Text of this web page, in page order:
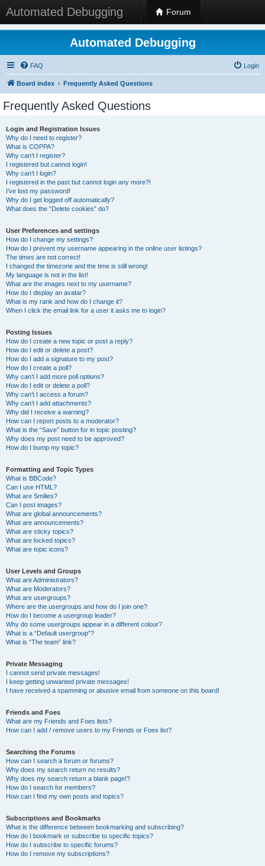
Automated Debugging Forum
Automated Debugging
FAQ Login
Board index Frequently Asked Questions
Frequently Asked Questions
Login and Registration Issues
Why do I need to register?
What is COPPA?
Why can’t I register?
I registered but cannot login!
Why can’t I login?
I registered in the past but cannot login any more?!
I’ve lost my password!
Why do I get logged off automatically?
What does the “Delete cookies” do?
User Preferences and settings
How do I change my settings?
How do I prevent my username appearing in the online user listings?
The times are not correct!
I changed the timezone and the time is still wrong!
My language is not in the list!
What are the images next to my username?
How do I display an avatar?
What is my rank and how do I change it?
When I click the email link for a user it asks me to login?
Posting Issues
How do I create a new topic or post a reply?
How do I edit or delete a post?
How do I add a signature to my post?
How do I create a poll?
Why can’t I add more poll options?
How do I edit or delete a poll?
Why can’t I access a forum?
Why can’t I add attachments?
Why did I receive a warning?
How can I report posts to a moderator?
What is the “Save” button for in topic posting?
Why does my post need to be approved?
How do I bump my topic?
Formatting and Topic Types
What is BBCode?
Can I use HTML?
What are Smilies?
Can I post images?
What are global announcements?
What are announcements?
What are sticky topics?
What are locked topics?
What are topic icons?
User Levels and Groups
What are Administrators?
What are Moderators?
What are usergroups?
Where are the usergroups and how do I join one?
How do I become a usergroup leader?
Why do some usergroups appear in a different colour?
What is a “Default usergroup”?
What is “The team” link?
Private Messaging
I cannot send private messages!
I keep getting unwanted private messages!
I have received a spamming or abusive email from someone on this board!
Friends and Foes
What are my Friends and Foes lists?
How can I add / remove users to my Friends or Foes list?
Searching the Forums
How can I search a forum or forums?
Why does my search return no results?
Why does my search return a blank page!?
How do I search for members?
How can I find my own posts and topics?
Subscriptions and Bookmarks
What is the difference between bookmarking and subscribing?
How do I bookmark or subscribe to specific topics?
How do I subscribe to specific forums?
How do I remove my subscriptions?